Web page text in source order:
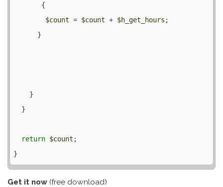
$count = $count + $h_get_hours ;
return $count ;
Get it now (free download)